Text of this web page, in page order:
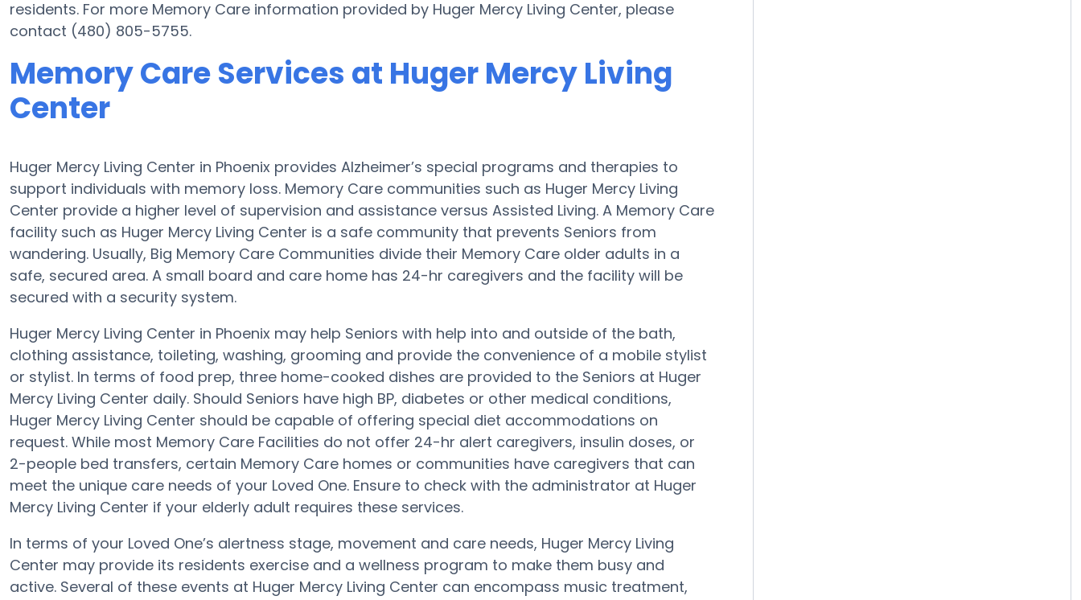
residents. For more Memory Care information provided by Huger Mercy Living Center, please
contact (480) 805-5755.
Memory Care Services at Huger Mercy Living
Center
Huger Mercy Living Center in Phoenix provides Alzheimer’s special programs and therapies to
support individuals with memory loss. Memory Care communities such as Huger Mercy Living
Center provide a higher level of supervision and assistance versus Assisted Living. A Memory Care
facility such as Huger Mercy Living Center is a safe community that prevents Seniors from
wandering. Usually, Big Memory Care Communities divide their Memory Care older adults in a
safe, secured area. A small board and care home has 24-hr caregivers and the facility will be
secured with a security system.
Huger Mercy Living Center in Phoenix may help Seniors with help into and outside of the bath,
clothing assistance, toileting, washing, grooming and provide the convenience of a mobile stylist
or stylist. In terms of food prep, three home-cooked dishes are provided to the Seniors at Huger
Mercy Living Center daily. Should Seniors have high BP, diabetes or other medical conditions,
Huger Mercy Living Center should be capable of offering special diet accommodations on
request. While most Memory Care Facilities do not offer 24-hr alert caregivers, insulin doses, or
2-people bed transfers, certain Memory Care homes or communities have caregivers that can
meet the unique care needs of your Loved One. Ensure to check with the administrator at Huger
Mercy Living Center if your elderly adult requires these services.
In terms of your Loved One’s alertness stage, movement and care needs, Huger Mercy Living
Center may provide its residents exercise and a wellness program to make them busy and
active. Several of these events at Huger Mercy Living Center can encompass music treatment,